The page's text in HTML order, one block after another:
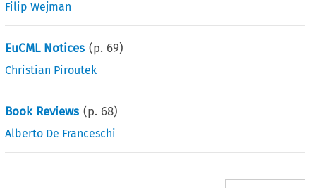
Filip Wejman
EuCML Notices (p. 69)
Christian Piroutek
Book Reviews (p. 68)
Alberto De Franceschi